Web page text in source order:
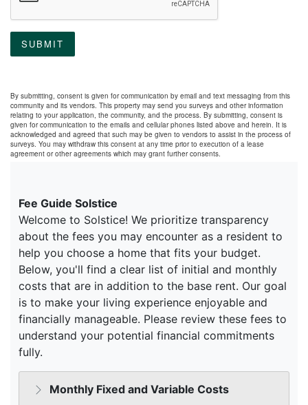
SUBMIT
By submitting, consent is given for communication by email and text messaging from this
community and its vendors. This property may send you surveys and other information
relating to your application, the community, and the process. By submitting, consent is
given for communication to the emails and cellular phones listed above and herein. It is
acknowledged and agreed that such may be given to vendors to assist in the process of
surveys. You may withdraw this consent at any time prior to execution of a lease
agreement or other agreements which may grant further consents.